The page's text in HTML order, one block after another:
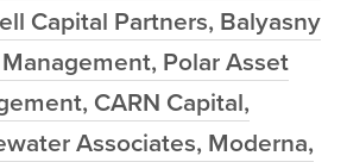
Capital Partners, Balyasny
Polar Asset
CARN Capital,
Associates, Moderna,